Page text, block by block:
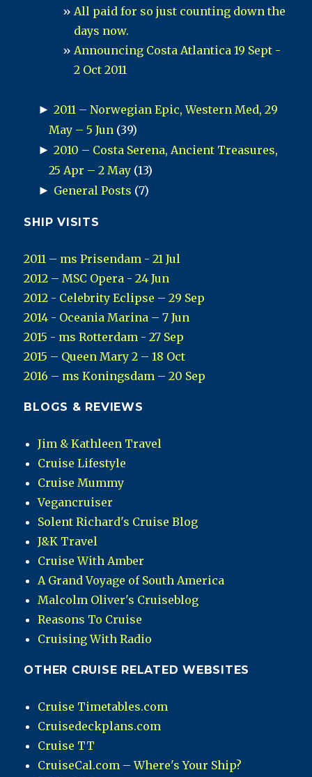
All paid for so just counting down the
days now.
Announcing Costa Atlantica 19 Sept -
2 Oct 2011
► 2011 – Norwegian Epic, Western Med, 29
May – 5 Jun (39)
► 2010 – Costa Serena, Ancient Treasures,
25 Apr – 2 May (13)
► General Posts (7)
SHIP VISITS
2011 – ms Prisendam - 21 Jul
2012 – MSC Opera - 24 Jun
2012 - Celebrity Eclipse – 29 Sep
2014 - Oceania Marina – 7 Jun
2015 - ms Rotterdam - 27 Sep
2015 – Queen Mary 2 – 18 Oct
2016 – ms Koningsdam – 20 Sep
BLOGS & REVIEWS
Jim & Kathleen Travel
Cruise Lifestyle
Cruise Mummy
Vegancruiser
Solent Richard's Cruise Blog
J&K Travel
Cruise With Amber
A Grand Voyage of South America
Malcolm Oliver's Cruiseblog
Reasons To Cruise
Cruising With Radio
OTHER CRUISE RELATED WEBSITES
Cruise Timetables.com
Cruisedeckplans.com
Cruise TT
CruiseCal.com – Where's Your Ship?